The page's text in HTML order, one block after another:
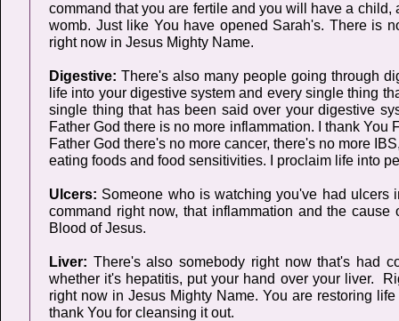
command that you are fertile and you will have a
womb. Just like You have opened Sarah's. There is
right now in Jesus Mighty Name.
Digestive: There's also many people going through
life into your digestive system and every single thing
single thing that has been said over your digestive
Father God there is no more inflammation. I thank
Father God there's no more cancer, there's no more
eating foods and food sensitivities. I proclaim life into
Ulcers: Someone who is watching you've had ulcers
command right now, that inflammation and the
Blood of Jesus.
Liver: There's also somebody right now that's had
whether it's hepatitis, put your hand over your liver.
right now in Jesus Mighty Name. You are restoring
thank You for cleansing it out.